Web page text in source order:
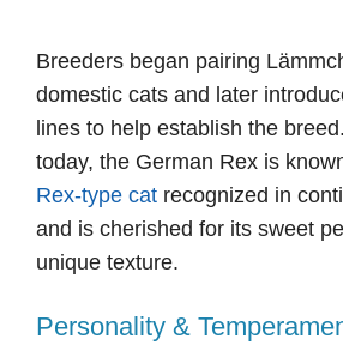
Breeders began pairing
domestic cats and later
lines to help establish the
today, the German Rex is
Rex-type cat recognized in
and is cherished for its sweet
unique texture.
Personality &